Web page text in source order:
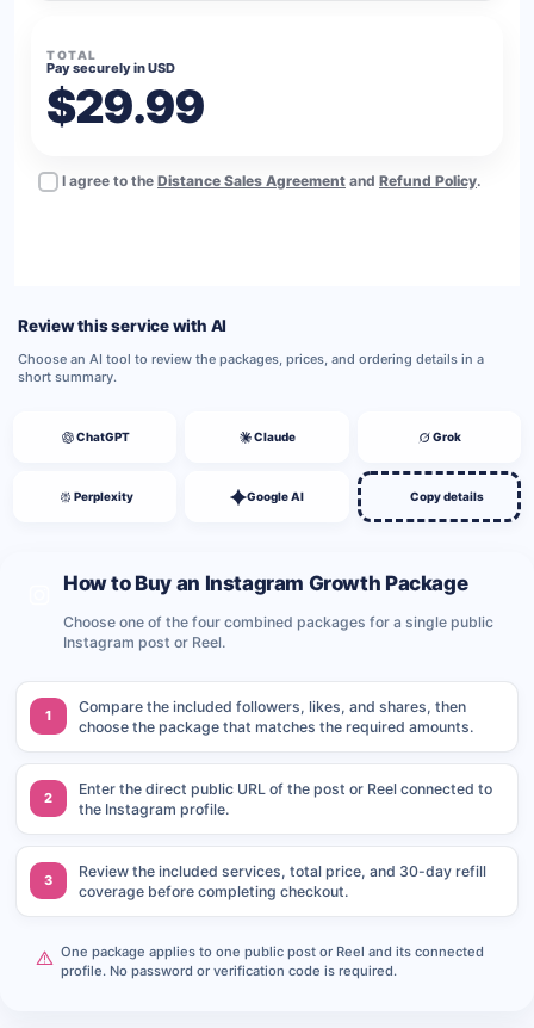
TOTAL
Pay securely in USD
$29.99
I agree to the Distance Sales Agreement and Refund Policy.
Review this service with AI
Choose an AI tool to review the packages, prices, and ordering details in a
short summary.
ChatGPT Claude Grok
Perplexity Google AI Copy details
How to Buy an Instagram Growth Package
Choose one of the four combined packages for a single public
Instagram post or Reel.
1
Compare the included followers, likes, and shares, then
choose the package that matches the required amounts.
2
Enter the direct public URL of the post or Reel connected to
the Instagram profile.
3
Review the included services, total price, and 30-day refill
coverage before completing checkout.
One package applies to one public post or Reel and its connected
profile. No password or verification code is required.